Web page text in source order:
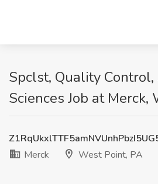
Spclst, Quality
Sciences Job at Merck,
Merck
West Point, PA